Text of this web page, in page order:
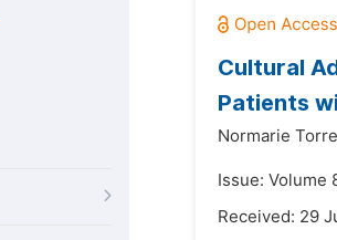
Cultural
Patients
Normarie
Issue: Volume
Received: 29